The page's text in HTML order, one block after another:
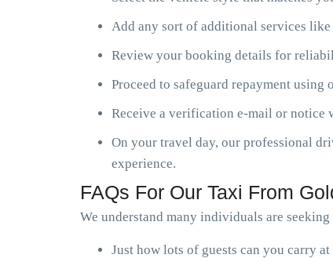
Add any sort of additional services
Review your booking details for
Proceed to safeguard repayment using
Receive a verification e-mail or
On your travel day, our professional
experience.
FAQs For Our Taxi From
We understand many individuals are
Just how lots of guests can you carry